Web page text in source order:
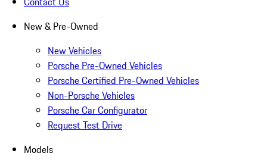
New & Pre-Owned
New Vehicles
Porsche Pre-Owned Vehicles
Porsche Certified Pre-Owned Vehicles
Non-Porsche Vehicles
Porsche Car Configurator
Request Test Drive
Models